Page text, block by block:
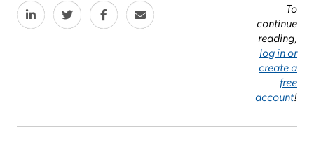
To
continue
reading,
log in or
create a
free
account!